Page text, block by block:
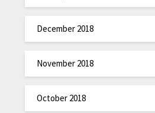
December 2018
November 2018
October 2018